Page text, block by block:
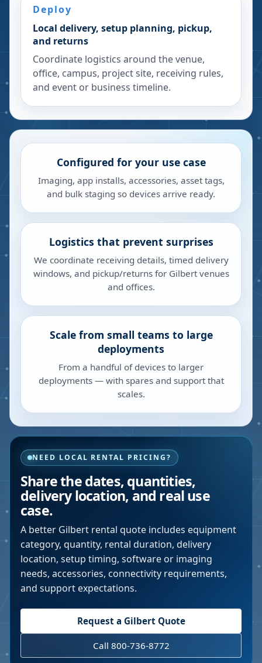
Deploy
Local delivery, setup planning, pickup,
and returns
Coordinate logistics around the venue,
office, campus, project site, receiving rules,
and event or business timeline.
Configured for your use case
Imaging, app installs, accessories, asset tags,
and bulk staging so devices arrive ready.
Logistics that prevent surprises
We coordinate receiving details, timed delivery
windows, and pickup/returns for Gilbert venues
and offices.
Scale from small teams to large
deployments
From a handful of devices to larger
deployments — with spares and support that
scales.
NEED LOCAL RENTAL PRICING?
Share the dates, quantities,
delivery location, and real use
case.
A better Gilbert rental quote includes equipment
category, quantity, rental duration, delivery
location, setup timing, software or imaging
needs, accessories, connectivity requirements,
and support expectations.
Request a GilbertQuote
Call 800-736-8772